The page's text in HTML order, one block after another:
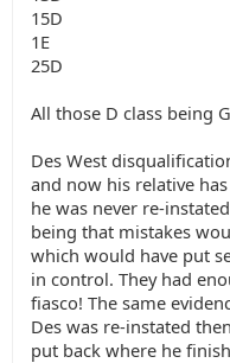
15D
1E
25D
All those D class being
Des West
and now his relative
he was never re-
being that mistakes
which would have put
in control. They had
fiasco! The same
Des was re-instated
put back where he